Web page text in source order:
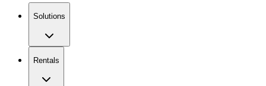
Solutions
Rentals